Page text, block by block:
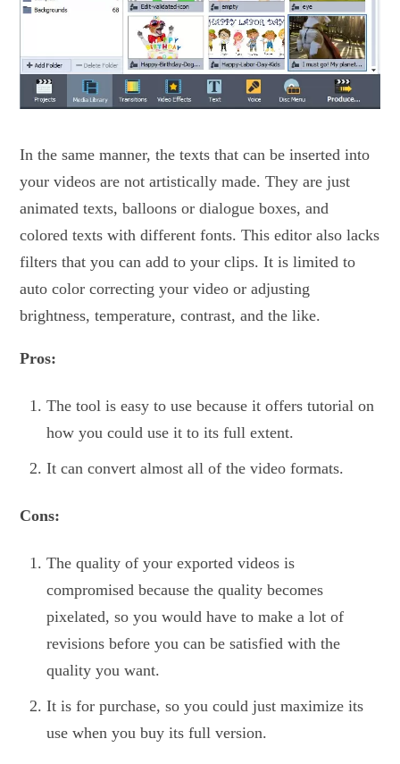
In the same manner, the texts that can be inserted into
your videos are not artistically made. They are just
animated texts, balloons or dialogue boxes, and
colored texts with different fonts. This editor also lacks
filters that you can add to your clips. It is limited to
auto color correcting your video or adjusting
brightness, temperature, contrast, and the like.
Pros:
The tool is easy to use because it offers tutorial on
how you could use it to its full extent.
It can convert almost all of the video formats.
Cons:
The quality of your exported videos is
compromised because the quality becomes
pixelated, so you would have to make a lot of
revisions before you can be satisfied with the
quality you want.
It is for purchase, so you could just maximize its
use when you buy its full version.